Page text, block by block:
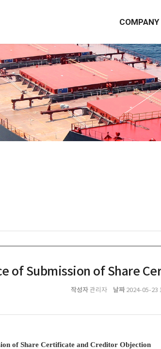
COMPANY
of Submission of Share
작성자관리자 날짜2024-05-23
of Share Certificate and Creditor Objection